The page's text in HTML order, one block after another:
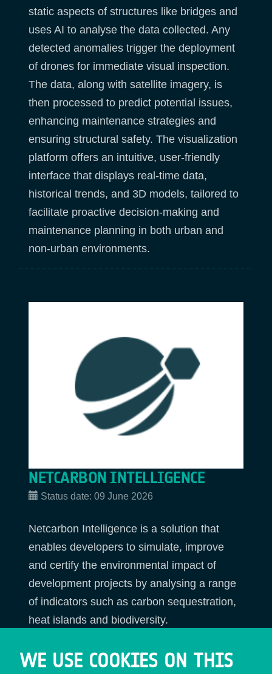
static aspects of structures like bridges and
uses AI to analyse the data collected. Any
detected anomalies trigger the deployment
of drones for immediate visual inspection.
The data, along with satellite imagery, is
then processed to predict potential issues,
enhancing maintenance strategies and
ensuring structural safety. The visualization
platform offers an intuitive, user-friendly
interface that displays real-time data,
historical trends, and 3D models, tailored to
facilitate proactive decision-making and
maintenance planning in both urban and
non-urban environments.
NETCARBON INTELLIGENCE
Status date: 09 June 2026
Netcarbon Intelligence is a solution that
enables developers to simulate, improve
and certify the environmental impact of
development projects by analysing a range
of indicators such as carbon sequestration,
heat islands and biodiversity.
WE USE COOKIES ON THIS